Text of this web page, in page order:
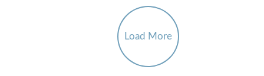
Load More